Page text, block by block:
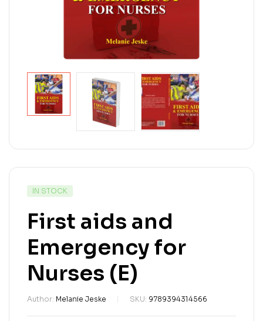
IN STOCK
First aids and
Emergency for
Nurses (E)
Author: Melanie Jeske SKU: 9789394314566